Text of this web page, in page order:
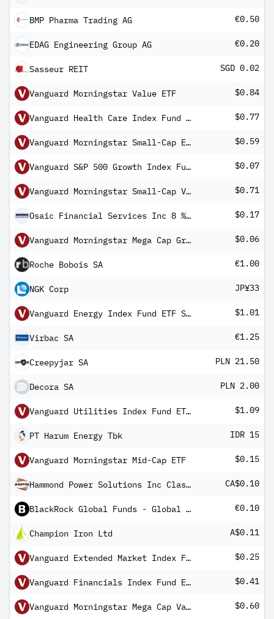
BMP Pharma Trading AG €0.50
EDAG Engineering Group AG €0.20
Sasseur REIT SGD 0.02
Vanguard Morningstar Value ETF $0.84
Vanguard Health Care Index Fund ETF Shares $0.77
Vanguard Morningstar Small-Cap ETF $0.59
Vanguard S&P 500 Growth Index Fund ETF Shares $0.07
Vanguard Morningstar Small-Cap Value ETF $0.71
Osaic Financial Services Inc 8 % Cum Red Pfd Registered Shs Series -A- $0.17
Vanguard Morningstar Mega Cap Growth ETF $0.06
Roche Bobois SA €1.00
NGK Corp JP¥33
Vanguard Energy Index Fund ETF Shares $1.01
Virbac SA €1.25
Creepyjar SA PLN 21.50
Decora SA PLN 2.00
Vanguard Utilities Index Fund ETF Shares $1.09
PT Harum Energy Tbk IDR 15
Vanguard Morningstar Mid-Cap ETF $0.15
Hammond Power Solutions Inc Class A CA$0.10
BlackRock Global Funds - Global Multi-Asset Income Fund E5G EUR Hedged €0.10
Champion Iron Ltd A$0.11
Vanguard Extended Market Index Fund ETF Shares $0.25
Vanguard Financials Index Fund ETF Shares $0.41
Vanguard Morningstar Mega Cap Value ETF $0.60